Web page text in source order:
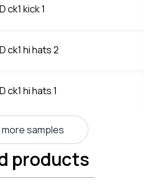
ck1 kick 1
ck1 hi hats 2
ck1 hi hats 1
more samples
products